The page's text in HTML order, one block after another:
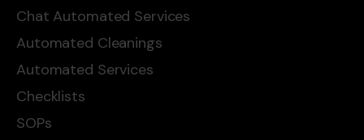
Chat Automated Services
Automated Cleanings
Automated Services
Checklists
SOPs